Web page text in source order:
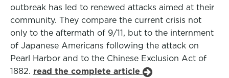
outbreak has led to renewed attacks aimed at their
community. They compare the current crisis not
only to the aftermath of 9/11, but to the internment
of Japanese Americans following the attack on
Pearl Harbor and to the Chinese Exclusion Act of
1882. read the complete article